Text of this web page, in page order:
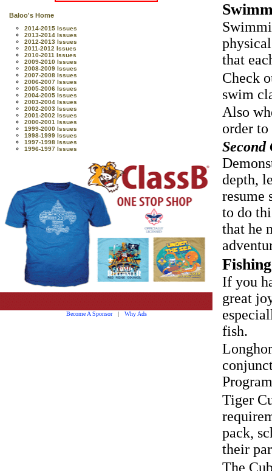
Baloo's Home
2014-2015 Issues
2013-2014 Issues
2012-2013 Issues
2011-2012 Issues
2010-2011 Issues
2009-2010 Issues
2008-2009 Issues
2007-2008 Issues
2006-2007 Issues
2005-2006 Issues
2004-2005 Issues
2003-2004 Issues
2002-2003 Issues
2001-2002 Issues
2000-2001 Issues
1999-2000 Issues
1998-1999 Issues
1997-1998 Issues
1996-1997 Issues
Become A Sponsor| Why Ads
that
Check
swim
Also
order
Second
depth,
resume
to do
that he
Fishing
If you
great
fish.
Program
Tiger
pack,
their
The